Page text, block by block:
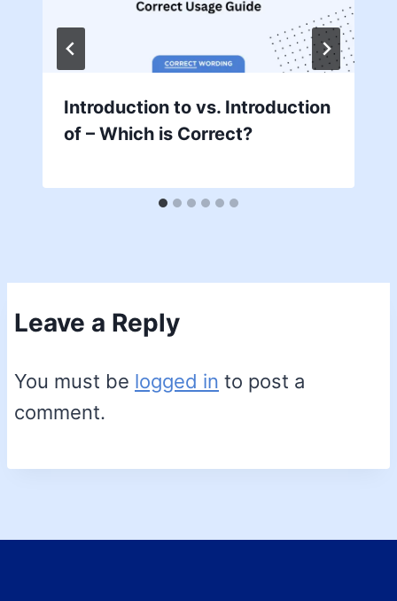
Introduction to vs. Introduction
of – Which is Correct?
Leave a Reply
You must be logged in to post a
comment.